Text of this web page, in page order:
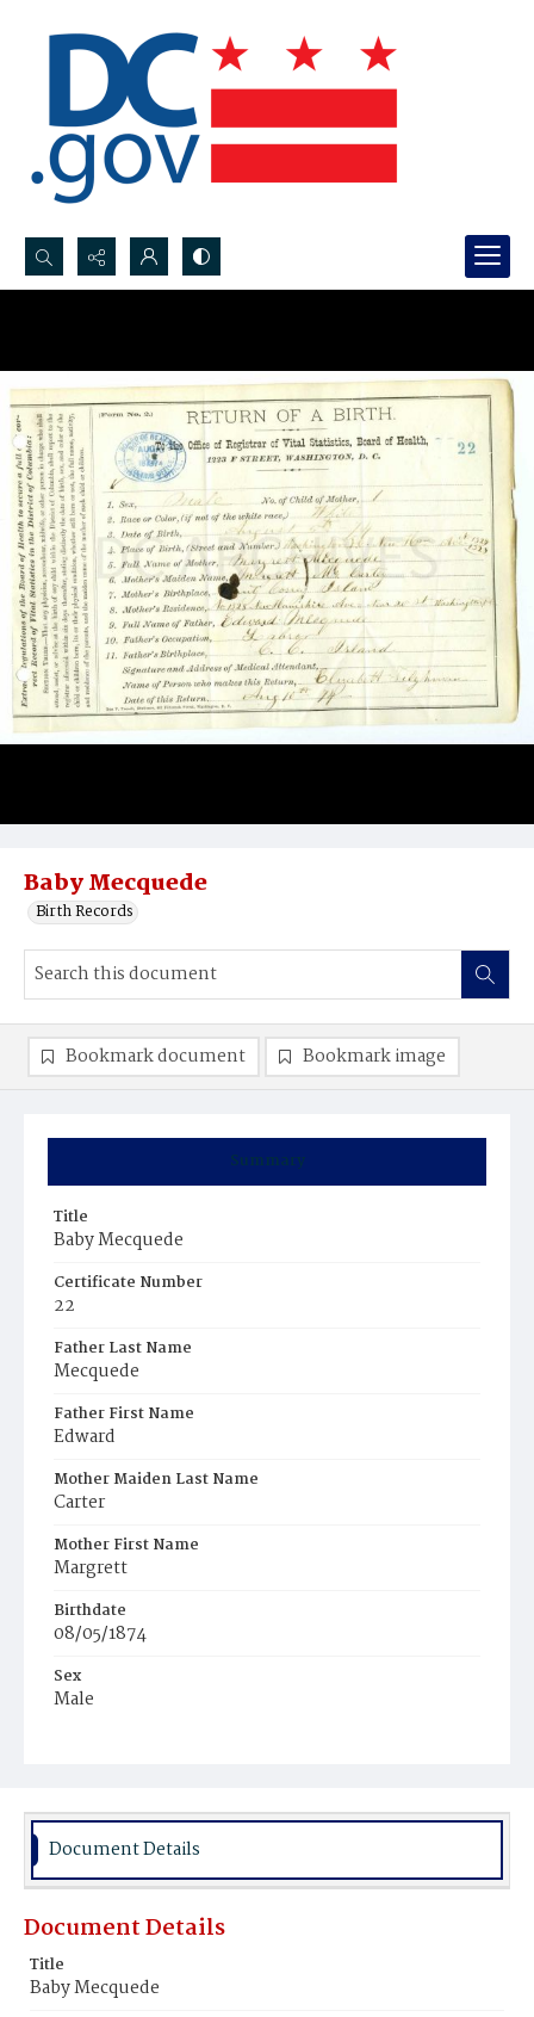
Search...
Baby Mecquede
Birth Records
Summary
Title
Baby Mecquede
Certificate Number
22
Father Last Name
Mecquede
Father First Name
Edward
Mother Maiden Last Name
Carter
Mother First Name
Margrett
Birthdate
08/05/1874
Sex
Male
Bookmark document Bookmark image
Document Details
Document Details
Title
Baby Mecquede